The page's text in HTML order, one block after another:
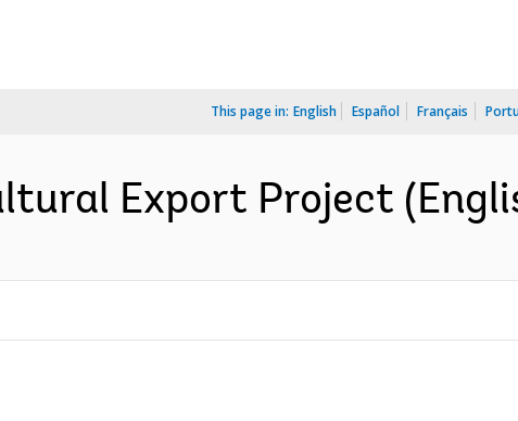
This page in: English Español Français
Export Project